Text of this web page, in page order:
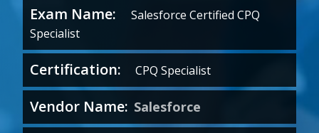
Exam Name:
Salesforce Certified CPQ
Specialist
Certification: CPQ Specialist
Vendor Name: Salesforce